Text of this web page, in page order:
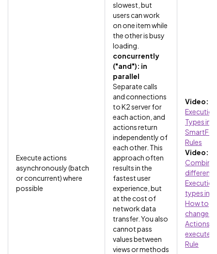
Execute actions
asynchronously (batch
or concurrent) where
possible
slowest, but
users can work
on one item while
the other is busy
loading.
concurrently
("and"): in
parallel
Separate calls
and connections
to K2 server for
each action, and
actions return
independently of
each other. This
approach often
results in the
fastest user
experience, but
at the cost of
network data
transfer. You also
cannot pass
values between
views or methods
Video:
Execution
Types in
Rules
Video:
different
Execution
types in a
How to
change
Actions
execute
Rule